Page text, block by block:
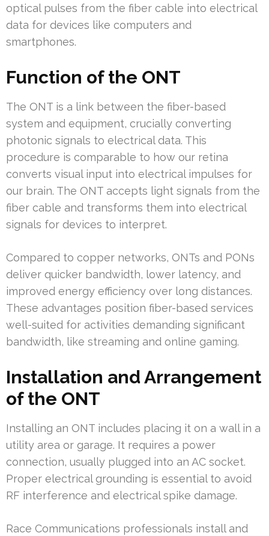
optical pulses from the fiber cable into electrical
data for devices like computers and
smartphones.
Function of the ONT
The ONT is a link between the fiber-based
system and equipment, crucially converting
photonic signals to electrical data. This
procedure is comparable to how our retina
converts visual input into electrical impulses for
our brain. The ONT accepts light signals from the
fiber cable and transforms them into electrical
signals for devices to interpret.
Compared to copper networks, ONTs and PONs
deliver quicker bandwidth, lower latency, and
improved energy efficiency over long distances.
These advantages position fiber-based services
well-suited for activities demanding significant
bandwidth, like streaming and online gaming.
Installation and Arrangement
of the ONT
Installing an ONT includes placing it on a wall in a
utility area or garage. It requires a power
connection, usually plugged into an AC socket.
Proper electrical grounding is essential to avoid
RF interference and electrical spike damage.
Race Communications professionals install and